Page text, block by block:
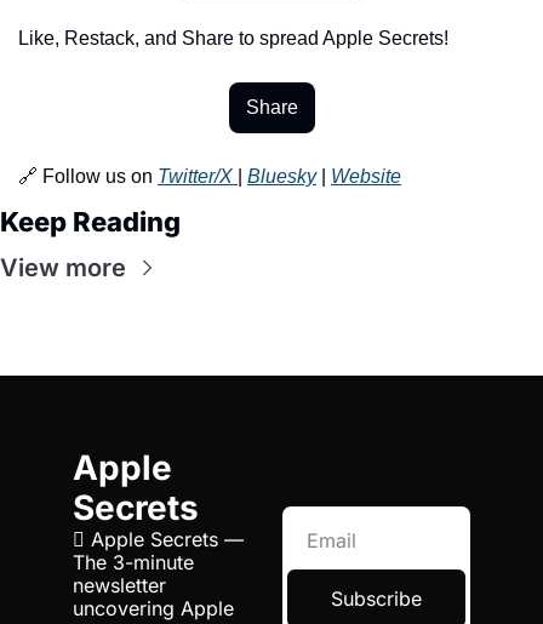
Like, Restack, and Share to spread Apple Secrets!
Share
🔗 Follow us on Twitter/X Bluesky | Website
Keep Reading
View more
Apple
Secrets
 Apple Secrets —
The 3-minute
newsletter
uncovering Apple
Subscribe